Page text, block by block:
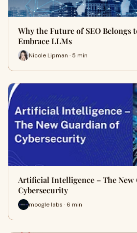
Why the Future of SEO Belongs
Embrace LLMs
Nicole Lipman · 5 min
Artificial Intelligence – The New
Cybersecurity
moogle labs · 6 min